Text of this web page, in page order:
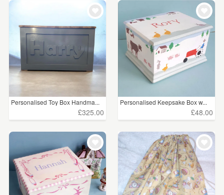
Personalised Toy Box Handma...
£325.00
Personalised Keepsake Box w...
£48.00